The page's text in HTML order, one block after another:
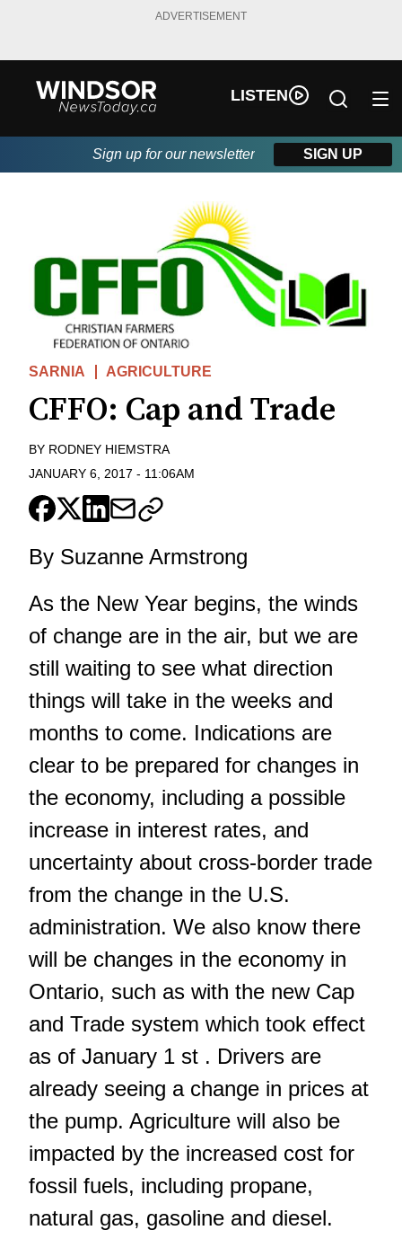
ADVERTISEMENT
LISTEN
Sign up for our newsletter SIGN UP
SARNIA AGRICULTURE
CFFO: Cap and Trade
BY RODNEY HIEMSTRA
JANUARY 6, 2017 - 11:06AM
By Suzanne Armstrong
As the New Year begins, the winds
of change are in the air, but we are
still waiting to see what direction
things will take in the weeks and
months to come. Indications are
clear to be prepared for changes in
the economy, including a possible
increase in interest rates, and
uncertainty about cross-border trade
from the change in the U.S.
administration. We also know there
will be changes in the economy in
Ontario, such as with the new Cap
and Trade system which took effect
as of January 1 st . Drivers are
already seeing a change in prices at
the pump. Agriculture will also be
impacted by the increased cost for
fossil fuels, including propane,
natural gas, gasoline and diesel.